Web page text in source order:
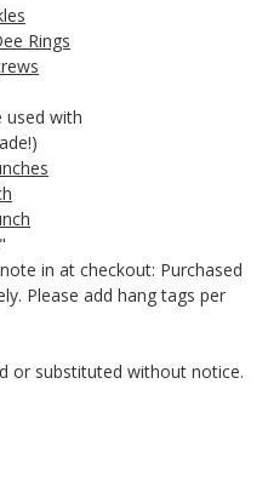
Rings
used with
in at checkout: Purchased
Please add hang tags per
or substituted without notice.